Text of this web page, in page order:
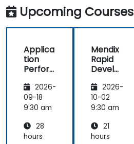
the
Dynatrace®
Product
Upcoming Courses
Applica
tion
Perfor
Manag
ement
(APM)
New
Relic
2026-
09-18
9:30 am
28
hours
Mendix
Rapid
Develo
2026-
10-02
9:30 am
21
hours